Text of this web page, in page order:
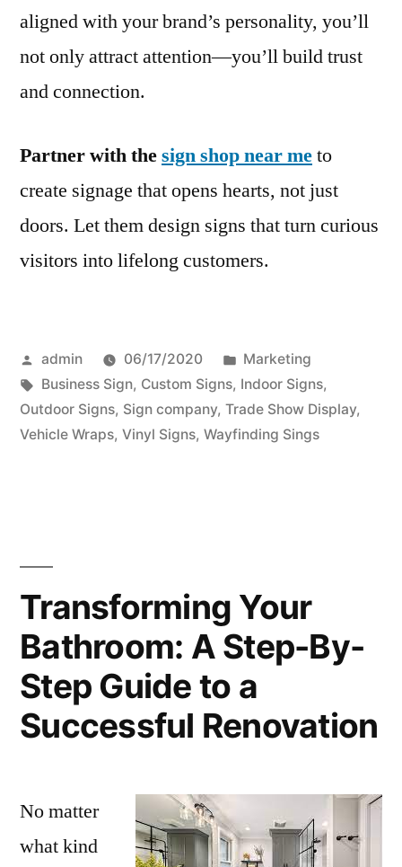
aligned with your brand’s personality, you’ll
not only attract attention—you’ll build trust
and connection.
Partner with thesign shop near meto
create signage that opens hearts, not just
doors. Let them design signs that turn curious
visitors into lifelong customers.
Posted
by
admin 06/17/2020
Posted
in
Marketing
Tags:
Business Sign, Custom Signs, Indoor Signs,
Outdoor Signs, Sign company, Trade Show Display,
Vehicle Wraps, Vinyl Signs, Wayfinding Sings
Transforming Your
Bathroom: A Step-By-
Step Guide to a
Successful Renovation
No matter
what kind